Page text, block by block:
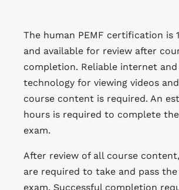
The human PEMF certification is
and available for review after
completion. Reliable internet
technology for viewing videos
course content is required. An
hours is required to complete
exam.
After review of all course
are required to take and pass
exam. Successful completion